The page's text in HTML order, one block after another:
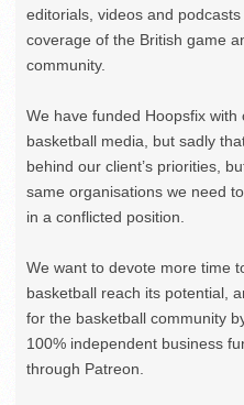
editorials, videos and
coverage of the British game
community.
We have funded Hoopsfix
basketball media, but sadly
behind our client’s priorities,
same organisations we need
in a conflicted position.
We want to devote more time
basketball reach its potential,
for the basketball community
100% independent business
through Patreon.